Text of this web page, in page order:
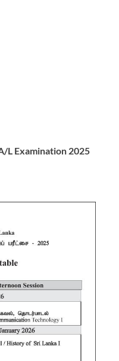
L Examination 2025